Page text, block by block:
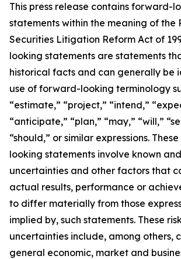
This press release contains forward-
statements within the meaning of the
Securities Litigation Reform Act of
looking statements are statements
historical facts and can generally be
use of forward-looking terminology
“estimate,” “project,” “intend,”
“anticipate,” “plan,” “may,” “will,”
“should,” or similar expressions.
looking statements involve known
uncertainties and other factors that
actual results, performance or
to differ materially from those
implied by, such statements. These
uncertainties include, among others,
general economic, market and